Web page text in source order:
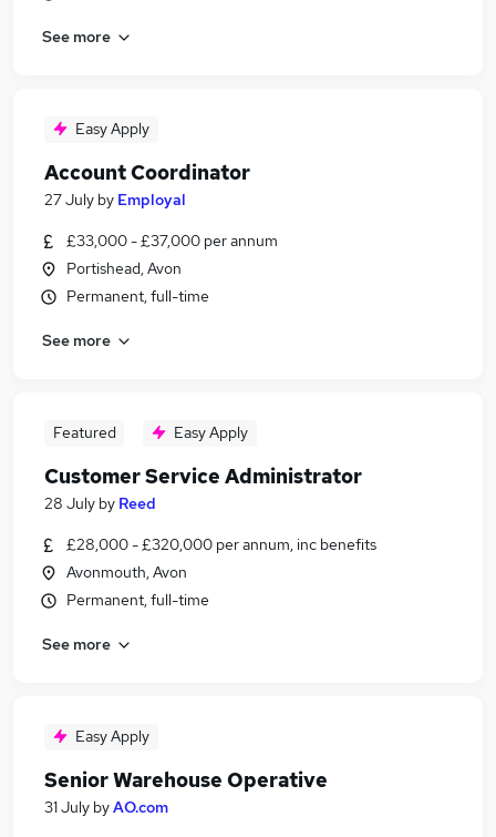
See more
Easy Apply
Account Coordinator
27 July by Employal
£33,000 - £37,000 per annum
Portishead, Avon
Permanent, full-time
See more
Featured Easy Apply
Customer Service Administrator
28 July by Reed
£28,000 - £320,000 per annum, inc benefits
Avonmouth, Avon
Permanent, full-time
See more
Easy Apply
Senior Warehouse Operative
31 July byAO.com